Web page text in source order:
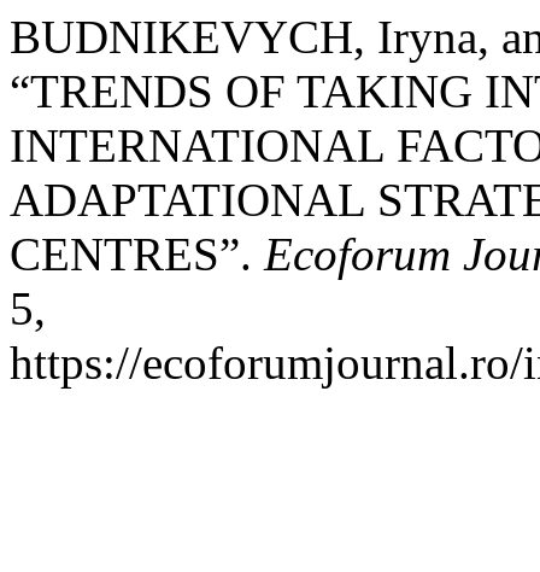
BUDNIKEVYCH, Iryna,
“TRENDS OF TAKING
INTERNATIONAL
ADAPTATIONAL
CENTRES”. Ecoforum
5,
https://